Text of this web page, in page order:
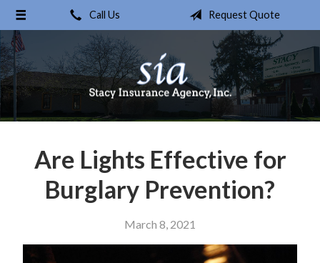
Call Us Request Quote
Are Lights Effective for
Burglary Prevention?
March 8, 2021
About Us
Request a Quote
Insurance
Service
Contact